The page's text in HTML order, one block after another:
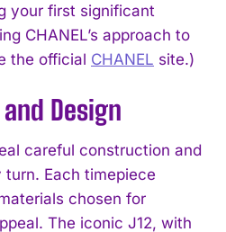
your first significant
CHANEL’s approach to
the official CHANEL site.)
Design
careful construction and
Each timepiece
chosen for
The iconic J12, with